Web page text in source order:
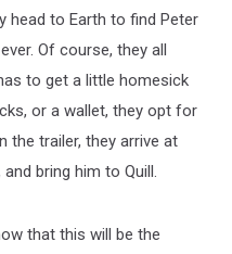
head to Earth to find Peter
Of course, they all
to get a little homesick
or a wallet, they opt for
the trailer, they arrive at
and bring him to Quill.
that this will be the